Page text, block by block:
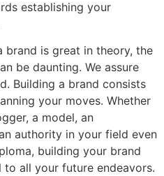
establishing your
brand is great in theory, the
be daunting. We assure
Building a brand consists
your moves. Whether
a model, an
authority in your field even
building your brand
all your future endeavors.